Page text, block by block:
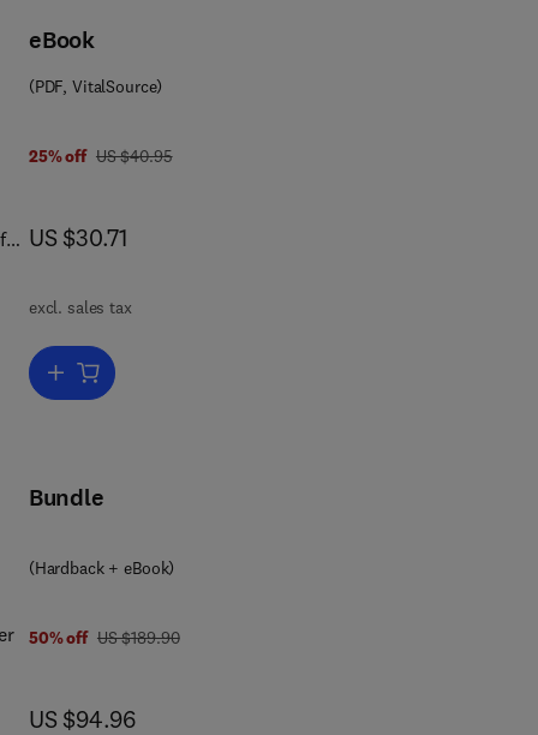
eBook
(PDF, VitalSource)
25% off was US $40.95
US $40.95
now US $30.71
US $30.71
excl. sales tax
Add to cart, Physics in the Arts
9 7 8 0 4 4 4 5 3 0 0 6 6
Bundle
(Hardback + eBook)
50% off was US $189.90
US $189.90
now US $94.96
US $94.96